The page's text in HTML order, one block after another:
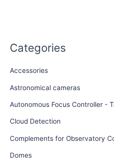
Categories
Accessories
Astronomical cameras
Autonomous Focus Controller -
Cloud Detection
Complements for Observatory
Domes